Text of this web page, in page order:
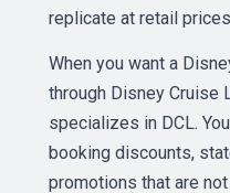
replicate at retail
When you want a
through Disney Cruise
specializes in DCL.
booking discounts,
promotions that are